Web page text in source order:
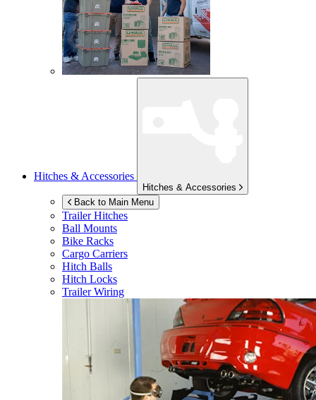
Hitches & Accessories
Hitches & Accessories
Back to Main Menu
Trailer Hitches
Ball Mounts
Bike Racks
Cargo Carriers
Hitch Balls
Hitch Locks
Trailer Wiring